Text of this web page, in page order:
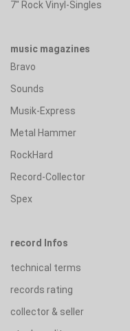
7" Rock Vinyl-Singles
music magazines
Bravo
Sounds
Musik-Express
Metal Hammer
RockHard
Record-Collector
Spex
record Infos
technical terms
records rating
collector & seller